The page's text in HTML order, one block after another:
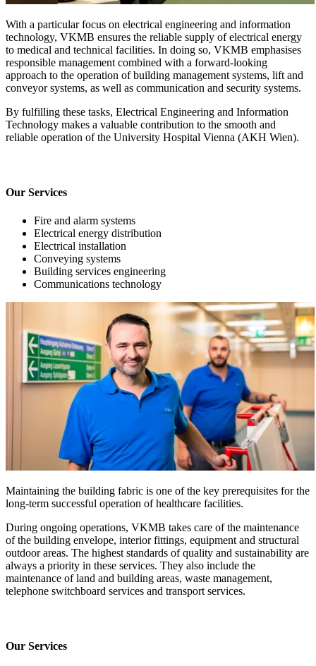
With a particular focus on electrical engineering and information
technology, VKMB ensures the reliable supply of electrical energy
to medical and technical facilities. In doing so, VKMB emphasises
responsible management combined with a forward-looking
approach to the operation of building management systems, lift and
conveyor systems, as well as communication and security systems.
By fulfilling these tasks, Electrical Engineering and Information
Technology makes a valuable contribution to the smooth and
reliable operation of the University Hospital Vienna (AKH Wien).
Our Services
Fire and alarm systems
Electrical energy distribution
Electrical installation
Conveying systems
Building services engineering
Communications technology
Maintaining the building fabric is one of the key prerequisites for the
long-term successful operation of healthcare facilities.
During ongoing operations, VKMB takes care of the maintenance
of the building envelope, interior fittings, equipment and structural
outdoor areas. The highest standards of quality and sustainability are
always a priority in these services. They also include the
maintenance of land and building areas, waste management,
telephone switchboard services and transport services.
Our Services